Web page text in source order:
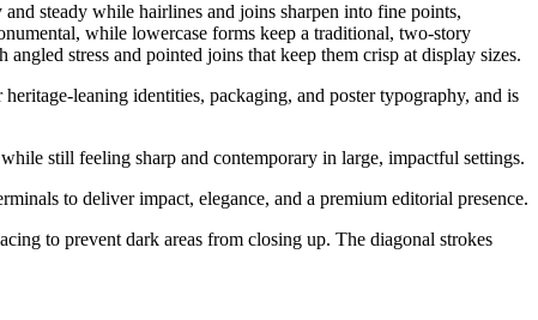
steady while hairlines and joins sharpen into fine points,
while lowercase forms keep a traditional, two-story
stress and pointed joins that keep them crisp at display sizes.
leaning identities, packaging, and poster typography, and is
still feeling sharp and contemporary in large, impactful settings.
to deliver impact, elegance, and a premium editorial presence.
to prevent dark areas from closing up. The diagonal strokes